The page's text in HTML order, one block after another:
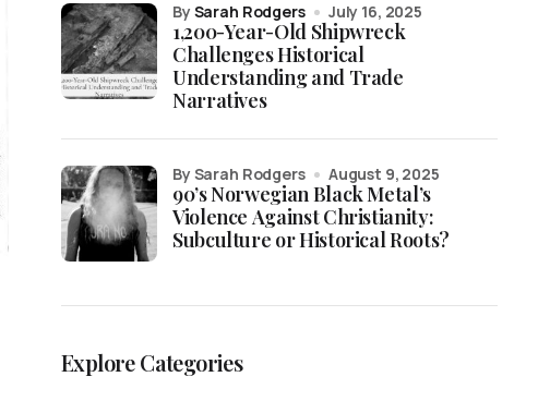
1,200-Year-Old Shipwreck
Challenges Historical
Understanding and Trade
Narratives
by Sarah Rodgers July 16, 2025
90’s Norwegian Black Metal’s
Violence Against Christianity:
Subculture or Historical Roots?
by Sarah Rodgers August 9, 2025
Explore Categories